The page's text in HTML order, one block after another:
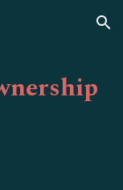
Skip to navigation